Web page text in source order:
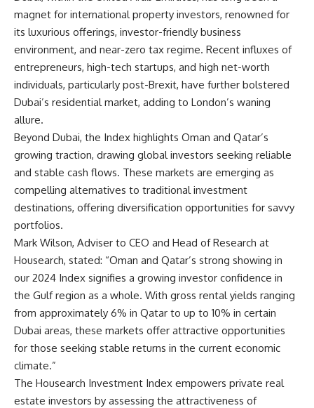
magnet for international property investors, renowned for
its luxurious offerings, investor-friendly business
environment, and near-zero tax regime. Recent influxes of
entrepreneurs, high-tech startups, and high net-worth
individuals, particularly post-Brexit, have further bolstered
Dubai’s residential market, adding to London’s waning
allure.
Beyond Dubai, the Index highlights Oman and Qatar’s
growing traction, drawing global investors seeking reliable
and stable cash flows. These markets are emerging as
compelling alternatives to traditional investment
destinations, offering diversification opportunities for savvy
portfolios.
Mark Wilson, Adviser to CEO and Head of Research at
Housearch, stated: “Oman and Qatar’s strong showing in
our 2024 Index signifies a growing investor confidence in
the Gulf region as a whole. With gross rental yields ranging
from approximately 6% in Qatar to up to 10% in certain
Dubai areas, these markets offer attractive opportunities
for those seeking stable returns in the current economic
climate.”
The Housearch Investment Index empowers private real
estate investors by assessing the attractiveness of